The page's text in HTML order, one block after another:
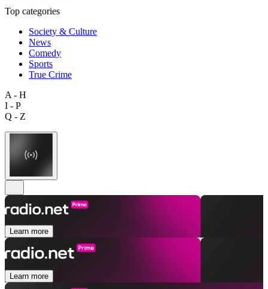
Top categories
Society & Culture
News
Comedy
Sports
True Crime
A - H
I - P
Q - Z
Learn more
Learn more